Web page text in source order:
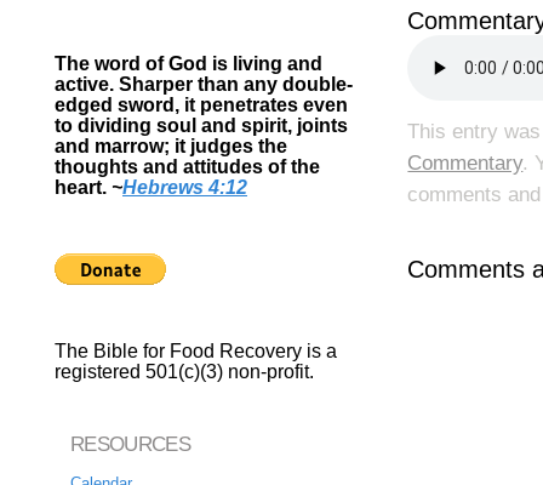
This entry
Commentary.
comments
Comments
The word of God is living and
active. Sharper than any double-
edged sword, it penetrates even
to dividing soul and spirit, joints
and marrow; it judges the
thoughts and attitudes of the
heart. ~Hebrews 4:12
The Bible for Food Recovery is a
registered 501(c)(3) non-profit.
RESOURCES